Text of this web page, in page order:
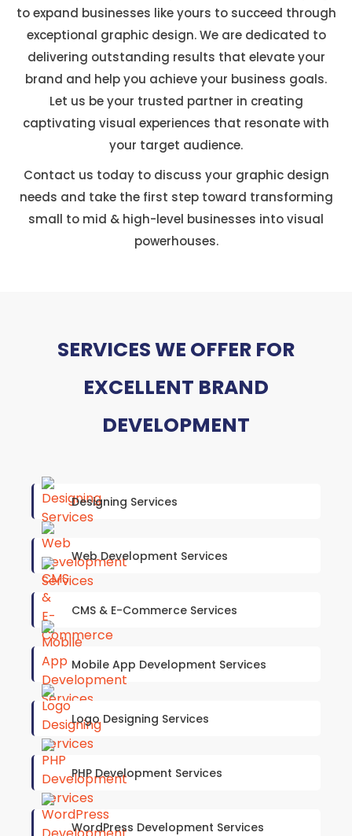
to expand businesses like yours to succeed through
exceptional graphic design. We are dedicated to
delivering outstanding results that elevate your
brand and help you achieve your business goals.
Let us be your trusted partner in creating
captivating visual experiences that resonate with
your target audience.
Contact us today to discuss your graphic design
needs and take the first step toward transforming
small to mid & high-level businesses into visual
powerhouses.
SERVICES WE OFFER FOR
EXCELLENT BRAND
DEVELOPMENT
Designing Services
Web Development Services
CMS & E-Commerce Services
Mobile App Development Services
Logo Designing Services
PHP Development Services
WordPress Development Services